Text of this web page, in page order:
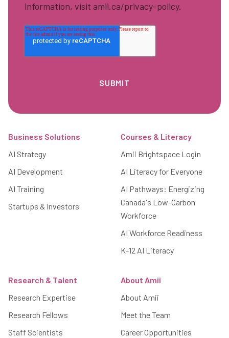
information, visit amii.ca/privacy-policy.
Business Solutions
AI Strategy
AI Development
AI Training
Startups & Investors
Courses & Literacy
Amii Brightspace Login
AI Literacy for Everyone
AI Pathways: Energizing
Canada's Low-Carbon
Workforce
AI Workforce Readiness
K-12 AI Literacy
Research & Talent
Research Expertise
Research Fellows
Staff Scientists
About Amii
About Amii
Meet the Team
Career Opportunities